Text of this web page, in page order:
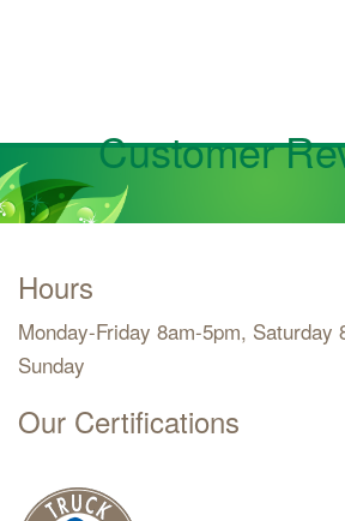
Customer
Hours
Monday-Friday 8am-5pm, Saturday
Sunday
Our Certifications